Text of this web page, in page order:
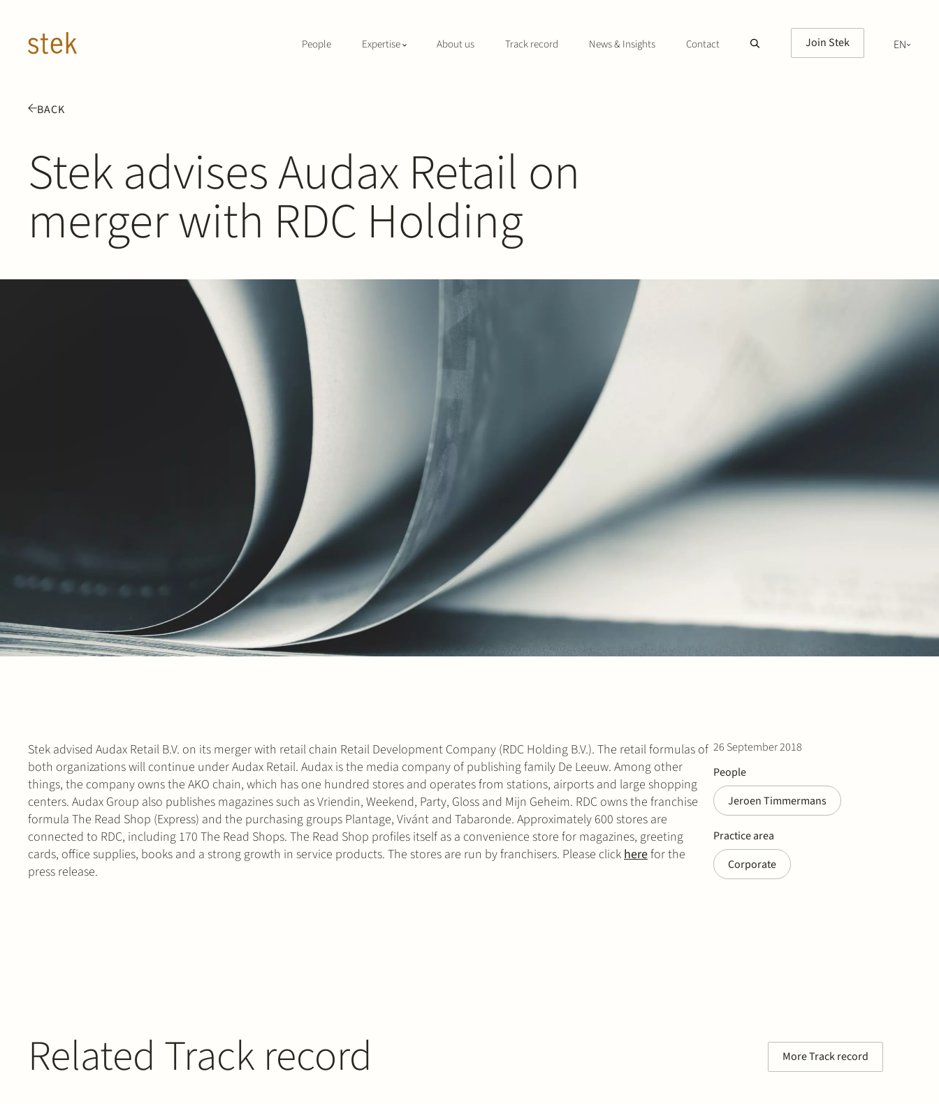
People Expertise About us Track record News & Insights Contact Join Stek
EN
BACK
Stek advises Audax Retail on
merger with RDC Holding
26 September 2018
People
Jeroen Timmermans
Practice area
Corporate
Stek advised Audax Retail B.V. on its merger with retail chain Retail Development Company (RDC Holding B.V.). The retail formulas of
both organizations will continue under Audax Retail. Audax is the media company of publishing family De Leeuw. Among other
things, the company owns the AKO chain, which has one hundred stores and operates from stations, airports and large shopping
centers. Audax Group also publishes magazines such as Vriendin, Weekend, Party, Gloss and Mijn Geheim. RDC owns the franchise
formula The Read Shop (Express) and the purchasing groups Plantage, Vivánt and Tabaronde. Approximately 600 stores are
connected to RDC, including 170 The Read Shops. The Read Shop profiles itself as a convenience store for magazines, greeting
cards, office supplies, books and a strong growth in service products. The stores are run by franchisers. Please click herefor the
press release.
Related Track record More Track record